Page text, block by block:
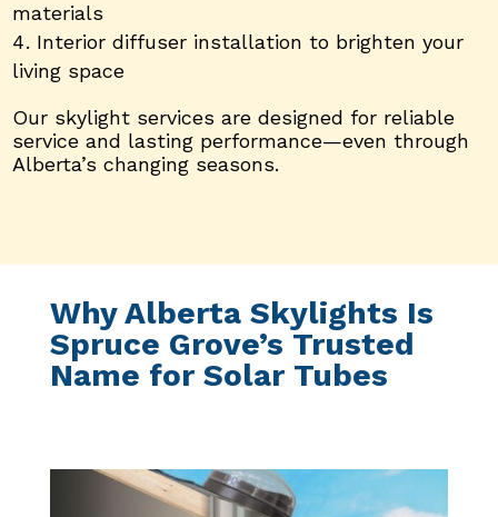
materials
Interior diffuser installation to brighten your
living space
Our skylight services are designed for reliable
service and lasting performance—even through
Alberta’s changing seasons.
Why Alberta Skylights Is
Spruce Grove’s Trusted
Name for Solar Tubes